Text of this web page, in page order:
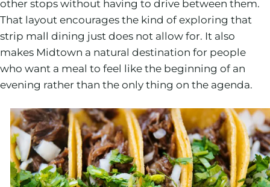
other stops without having to drive between them.
That layout encourages the kind of exploring that
strip mall dining just does not allow for. It also
makes Midtown a natural destination for people
who want a meal to feel like the beginning of an
evening rather than the only thing on the agenda.